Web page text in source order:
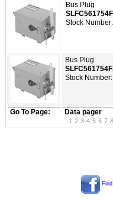
Go To Page: Data pager
1 2 3 4 5 6 7 8
Bus Plug
Stock
Bus Plug
Stock